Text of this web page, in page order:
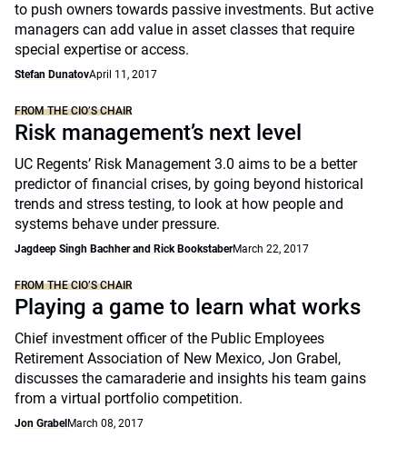
to push owners towards passive investments. But active
managers can add value in asset classes that require
special expertise or access.
Stefan DunatovApril 11, 2017
FROM THE CIO’S CHAIR
Risk management’s next level
UC Regents’ Risk Management 3.0 aims to be a better
predictor of financial crises, by going beyond historical
trends and stress testing, to look at how people and
systems behave under pressure.
Jagdeep Singh Bachher and Rick BookstaberMarch 22, 2017
FROM THE CIO’S CHAIR
Playing a game to learn what works
Chief investment officer of the Public Employees
Retirement Association of New Mexico, Jon Grabel,
discusses the camaraderie and insights his team gains
from a virtual portfolio competition.
Jon Grabel March 08, 2017